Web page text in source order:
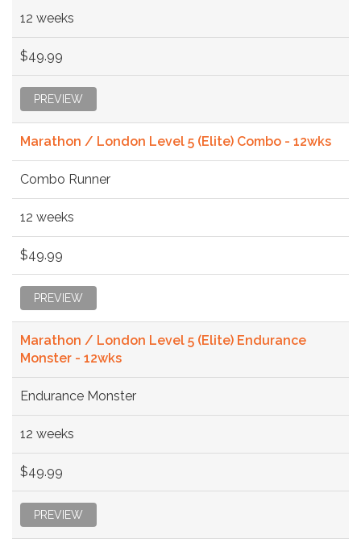
12 weeks
$49.99
PREVIEW
Marathon / London Level 5 (Elite) Combo - 12wks
Combo Runner
12 weeks
$49.99
PREVIEW
Marathon / London Level 5 (Elite) Endurance
Monster - 12wks
Endurance Monster
12 weeks
$49.99
PREVIEW